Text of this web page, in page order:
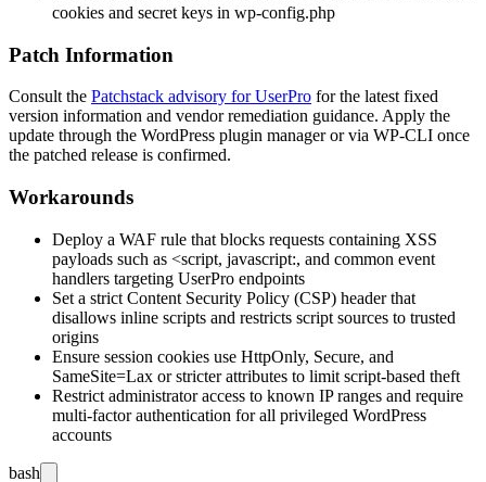
cookies and secret keys in wp-config.php
Patch Information
Consult the Patchstack advisory for UserPro for the latest fixed
version information and vendor remediation guidance. Apply the
update through the WordPress plugin manager or via WP-CLI once
the patched release is confirmed.
Workarounds
Deploy a WAF rule that blocks requests containing XSS
payloads such as <script, javascript:, and common event
handlers targeting UserPro endpoints
Set a strict Content Security Policy (CSP) header that
disallows inline scripts and restricts script sources to trusted
origins
Ensure session cookies use HttpOnly, Secure, and
SameSite=Lax or stricter attributes to limit script-based theft
Restrict administrator access to known IP ranges and require
multi-factor authentication for all privileged WordPress
accounts
bash